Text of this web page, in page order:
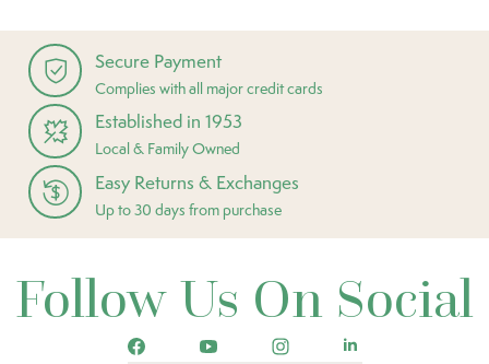
Secure Payment
Complies with all major credit cards
Established in 1953
Local & Family Owned
Easy Returns & Exchanges
Up to 30 days from purchase
Follow Us On Social